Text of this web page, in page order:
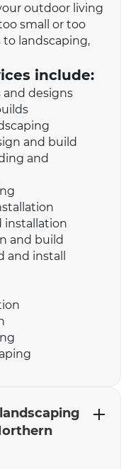
outdoor living
small or too
landscaping,
include:
and designs
and build
and
installation
and build
and install